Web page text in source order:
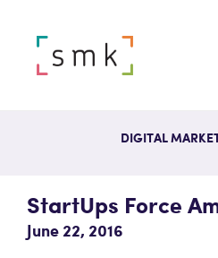
DIGITAL
StartUps Force
June 22, 2016